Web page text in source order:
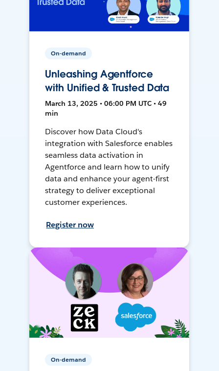
On-demand
Unleashing Agentforce
with Unified & Trusted Data
March 13, 2025 • 06:00 PM UTC • 49
min
Discover how Data Cloud's
integration with Salesforce enables
seamless data activation in
Agentforce and learn how to unify
data and enhance your agent-first
strategy to deliver exceptional
customer experiences.
Register now
On-demand